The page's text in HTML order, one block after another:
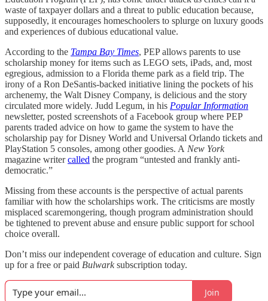
waste of taxpayer dollars and a threat to public education because,
supposedly, it encourages homeschoolers to splurge on luxury goods
and experiences of dubious educational value.
According to the Tampa Bay Times, PEP allows parents to use
scholarship money for items such as LEGO sets, iPads, and, most
egregious, admission to a Florida theme park as a field trip. The
irony of a Ron DeSantis-backed initiative lining the pockets of his
archenemy, the Walt Disney Company, is delicious and the story
circulated more widely. Judd Legum, in his Popular Information
newsletter, posted screenshots of a Facebook group where PEP
parents traded advice on how to game the system to have the
scholarship pay for Disney World and Universal Orlando tickets and
PlayStation 5 consoles, among other goodies. A New York
magazine writercalled the program “untested and frankly anti-
democratic.”
Missing from these accounts is the perspective of actual parents
familiar with how the scholarships work. The criticisms are mostly
misplaced scaremongering, though program administration should
be tightened to prevent abuse and ensure public support for school
choice overall.
Don’t miss our independent coverage of education and culture. Sign
up for a free or paid Bulwarksubscription today.
Join